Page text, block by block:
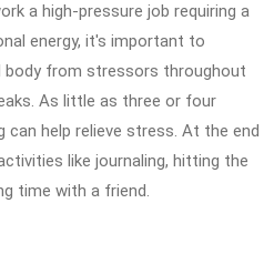
a high-pressure job requiring a
energy, it's important to
body from stressors throughout
As little as three or four
can help relieve stress. At the end
like journaling, hitting the
time with a friend.